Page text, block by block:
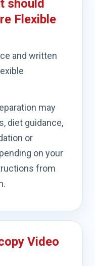
should
Flexible
and written
may
diet guidance,
or
on your
from
Video